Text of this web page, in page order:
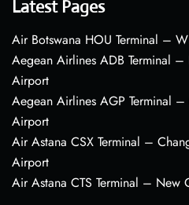
Latest Pages
Air Botswana HOU Terminal –
Aegean Airlines ADB Terminal
Airport
Aegean Airlines AGP Terminal
Airport
Air Astana CSX Terminal –
Airport
Air Astana CTS Terminal – New